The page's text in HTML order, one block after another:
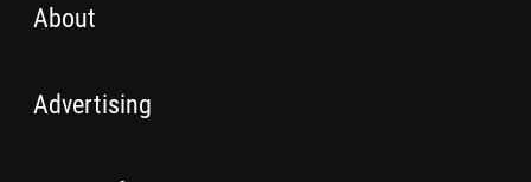
About
Advertising